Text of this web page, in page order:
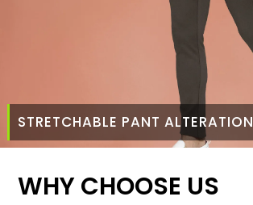
STRETCHABLE PANT ALTERATION
WHY CHOOSE US